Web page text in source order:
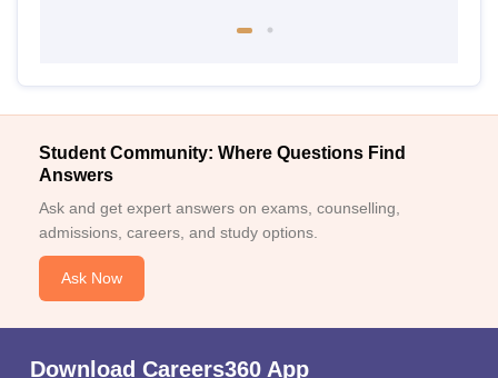
Student Community: Where Questions Find
Answers
Ask and get expert answers on exams, counselling,
admissions, careers, and study options.
Ask Now
Download Careers360 App